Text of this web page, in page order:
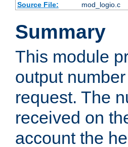
Source File:
mod_logio.c
Summary
This module
output
request. The
received on
account the